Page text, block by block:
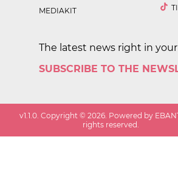
MEDIAKIT
The latest news right in
SUBSCRIBE TO THE
v1.1.0. Copyright ©2026. Powered by
rights reserved.